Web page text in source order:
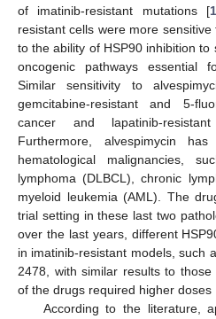
of imatinib-resistant mutations [
resistant cells were more
to the ability of HSP90 inhibition
oncogenic pathways essential
Similar sensitivity to
gemcitabine-resistant and 5-
cancer and lapatinib-
Furthermore, alvespimycin
hematological malignancies,
lymphoma (DLBCL), chronic
myeloid leukemia (AML). The
trial setting in these last two
over the last years, different
in imatinib-resistant models, such
2478, with similar results to
of the drugs required higher doses
According to the literature,